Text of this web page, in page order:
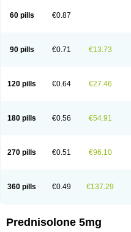
60 pills €0.87
90 pills €0.71 €13.73
120 pills €0.64 €27.46
180 pills €0.56 €54.91
270 pills €0.51 €96.10
360 pills €0.49 €137.29
Prednisolone 5mg